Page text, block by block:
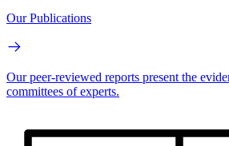
Our Publications
Our peer-reviewed reports present the
committees of experts.